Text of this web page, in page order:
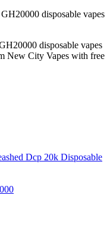
disposable vapes
disposable vapes
New City Vapes with free
Dcp 20k Disposable